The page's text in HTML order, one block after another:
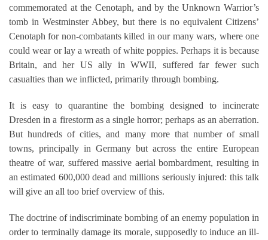
commemorated at the Cenotaph, and by the Unknown Warrior’s
tomb in Westminster Abbey, but there is no equivalent Citizens’
Cenotaph for non-combatants killed in our many wars, where one
could wear or lay a wreath of white poppies. Perhaps it is because
Britain, and her US ally in WWII, suffered far fewer such
casualties than we inflicted, primarily through bombing.
It is easy to quarantine the bombing designed to incinerate
Dresden in a firestorm as a single horror; perhaps as an aberration.
But hundreds of cities, and many more that number of small
towns, principally in Germany but across the entire European
theatre of war, suffered massive aerial bombardment, resulting in
an estimated 600,000 dead and millions seriously injured: this talk
will give an all too brief overview of this.
The doctrine of indiscriminate bombing of an enemy population in
order to terminally damage its morale, supposedly to induce an ill-